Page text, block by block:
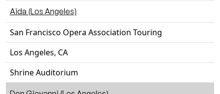
Aida (Los Angeles)
San Francisco Opera Association Touring
Los Angeles, CA
Shrine Auditorium